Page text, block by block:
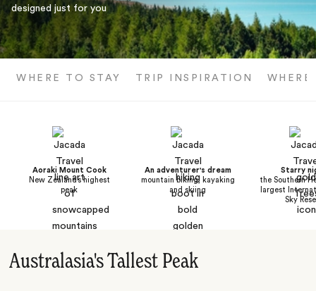
designed just for you
WHERE TO STAY TRIP INSPIRATION
Aoraki Mount Cook
New Zealand’s highest
peak
An adventurer's dream
mountain biking, kayaking
and skiing
Starry
the Southern
largest
Sky
Australasia's Tallest Peak